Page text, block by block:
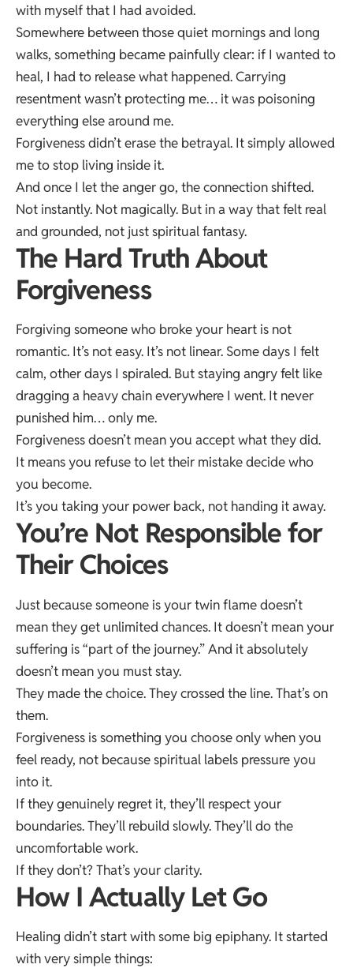
with myself that I had avoided.
Somewhere between those quiet mornings and long
walks, something became painfully clear: if I wanted to
heal, I had to release what happened. Carrying
resentment wasn’t protecting me… it was poisoning
everything else around me.
Forgiveness didn’t erase the betrayal. It simply allowed
me to stop living inside it.
And once I let the anger go, the connection shifted.
Not instantly. Not magically. But in a way that felt real
and grounded, not just spiritual fantasy.
The Hard Truth About
Forgiveness
Forgiving someone who broke your heart is not
romantic. It’s not easy. It’s not linear. Some days I felt
calm, other days I spiraled. But staying angry felt like
dragging a heavy chain everywhere I went. It never
punished him… only me.
Forgiveness doesn’t mean you accept what they did.
It means you refuse to let their mistake decide who
you become.
It’s you taking your power back, not handing it away.
You’re Not Responsible for
Their Choices
Just because someone is your twin flame doesn’t
mean they get unlimited chances. It doesn’t mean your
suffering is “part of the journey.” And it absolutely
doesn’t mean you must stay.
They made the choice. They crossed the line. That’s on
them.
Forgiveness is something you choose only when you
feel ready, not because spiritual labels pressure you
into it.
If they genuinely regret it, they’ll respect your
boundaries. They’ll rebuild slowly. They’ll do the
uncomfortable work.
If they don’t? That’s your clarity.
How I Actually Let Go
Healing didn’t start with some big epiphany. It started
with very simple things: